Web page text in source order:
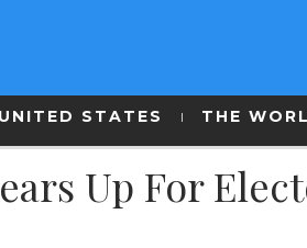
UNITED STATES THE
Up For